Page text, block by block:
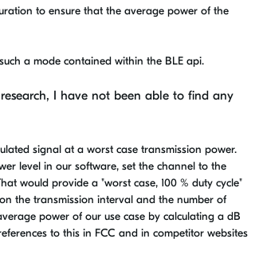
to ensure that the average power of the
a mode contained within the BLE api.
I have not been able to find any
signal at a worst case transmission power.
level in our software, set the channel to the
would provide a "worst case, 100 % duty cycle"
the transmission interval and the number of
power of our use case by calculating a dB
to this in FCC and in competitor websites